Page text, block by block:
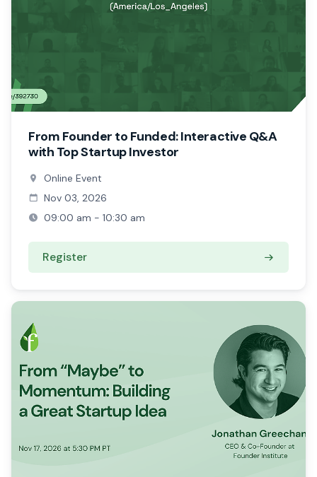
From Founder to Funded: Interactive Q&A
with Top Startup Investor
Online Event
Nov 03, 2026
09:00 am - 10:30 am
Register